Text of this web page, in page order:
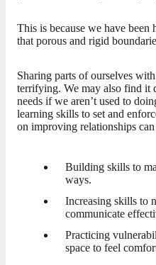
This is because we have been
that porous and rigid
Sharing parts of ourselves
terrifying. We may also find it
needs if we aren’t used to
learning skills to set and
on improving relationships can
Building skills to
ways.
Increasing skills to
communicate
Practicing
space to feel